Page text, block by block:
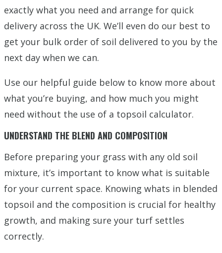
exactly what you need and arrange for quick
delivery across the UK. We’ll even do our best to
get your bulk order of soil delivered to you by the
next day when we can.
Use our helpful guide below to know more about
what you’re buying, and how much you might
need without the use of a topsoil calculator.
UNDERSTAND THE BLEND AND COMPOSITION
Before preparing your grass with any old soil
mixture, it’s important to know what is suitable
for your current space. Knowing whats in blended
topsoil and the composition is crucial for healthy
growth, and making sure your turf settles
correctly.